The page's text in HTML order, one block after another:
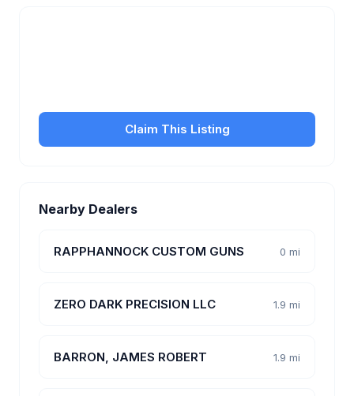
Claim This Listing
Nearby Dealers
RAPPHANNOCK CUSTOM GUNS 0 mi
ZERO DARK PRECISION LLC 1.9 mi
BARRON, JAMES ROBERT 1.9 mi